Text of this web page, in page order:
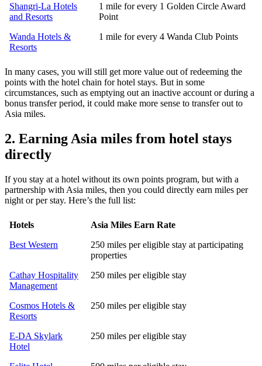
Shangri-La Hotels
and Resorts
1 mile for every 1 Golden Circle Award
Point
Wanda Hotels &
Resorts
1 mile for every 4 Wanda Club Points
In many cases, you will still get more value out of redeeming the
points with the hotel chain for hotel stays. But in some
circumstances, such as emptying out an inactive account or during a
bonus transfer period, it could make more sense to transfer out to
Asia miles.
2. Earning Asia miles from hotel stays
directly
If you stay at a hotel without its own points program, but with a
partnership with Asia miles, then you could directly earn miles per
night or per stay. Here’s the full list:
Hotels
Asia Miles Earn Rate
Best Western
250 miles per eligible stay at participating
properties
Cathay Hospitality
Management
250 miles per eligible stay
Cosmos Hotels &
Resorts
250 miles per eligible stay
E-DA Skylark
Hotel
250 miles per eligible stay